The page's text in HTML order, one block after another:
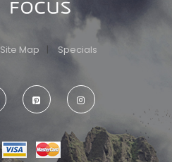
Site Map Specials